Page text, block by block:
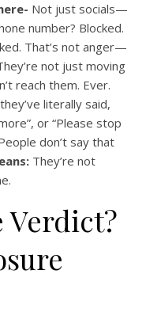
Not just socials—
number? Blocked.
That’s not anger—
not just moving
reach them. Ever.
literally said,
or “Please stop
don’t say that
They’re not
Verdict?